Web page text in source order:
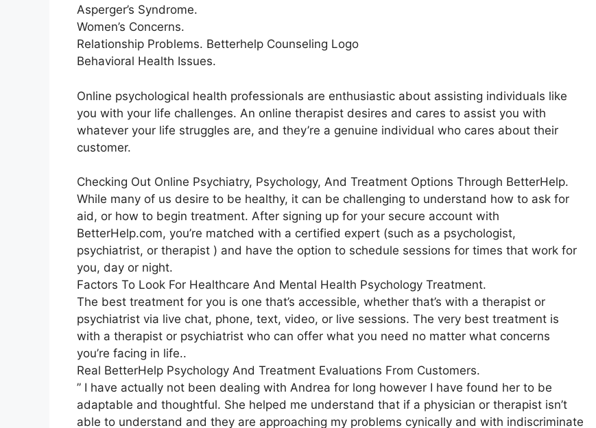
Asperger’s Syndrome.
Women’s Concerns.
Relationship Problems. Betterhelp Counseling Logo
Behavioral Health Issues.
Online psychological health professionals are enthusiastic about assisting individuals like
you with your life challenges. An online therapist desires and cares to assist you with
whatever your life struggles are, and they’re a genuine individual who cares about their
customer.
Checking Out Online Psychiatry, Psychology, And Treatment Options Through BetterHelp.
While many of us desire to be healthy, it can be challenging to understand how to ask for
aid, or how to begin treatment. After signing up for your secure account with
BetterHelp.com, you’re matched with a certified expert (such as a psychologist,
psychiatrist, or therapist ) and have the option to schedule sessions for times that work for
you, day or night.
Factors To Look For Healthcare And Mental Health Psychology Treatment.
The best treatment for you is one that’s accessible, whether that’s with a therapist or
psychiatrist via live chat, phone, text, video, or live sessions. The very best treatment is
with a therapist or psychiatrist who can offer what you need no matter what concerns
you’re facing in life..
Real BetterHelp Psychology And Treatment Evaluations From Customers.
” I have actually not been dealing with Andrea for long however I have found her to be
adaptable and thoughtful. She helped me understand that if a physician or therapist isn’t
able to understand and they are approaching my problems cynically and with indiscriminate